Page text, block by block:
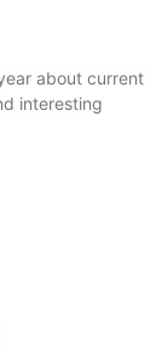
about current
interesting